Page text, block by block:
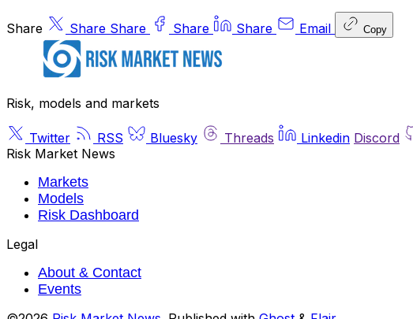
Share Share Share Share Share Email Copy
Risk, models and markets
Twitter RSS Bluesky Threads Linkedin Discord
Risk Market News
Markets
Models
Risk Dashboard
Legal
About & Contact
Events